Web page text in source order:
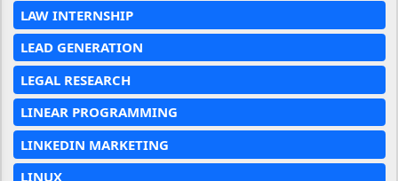
LAW INTERNSHIP
LEAD GENERATION
LEGAL RESEARCH
LINEAR PROGRAMMING
LINKEDIN MARKETING
LINUX